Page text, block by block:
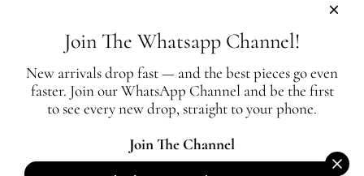
The Closet is an independent luxury resale platform with no association or
affiliation
All authentication is conducted independently by The Closet.
Join The Whatsapp Channel!
New arrivals drop fast — and the best pieces go even
faster. Join our WhatsApp Channel and be the first
to see every new drop, straight to your phone.
Join The Channel